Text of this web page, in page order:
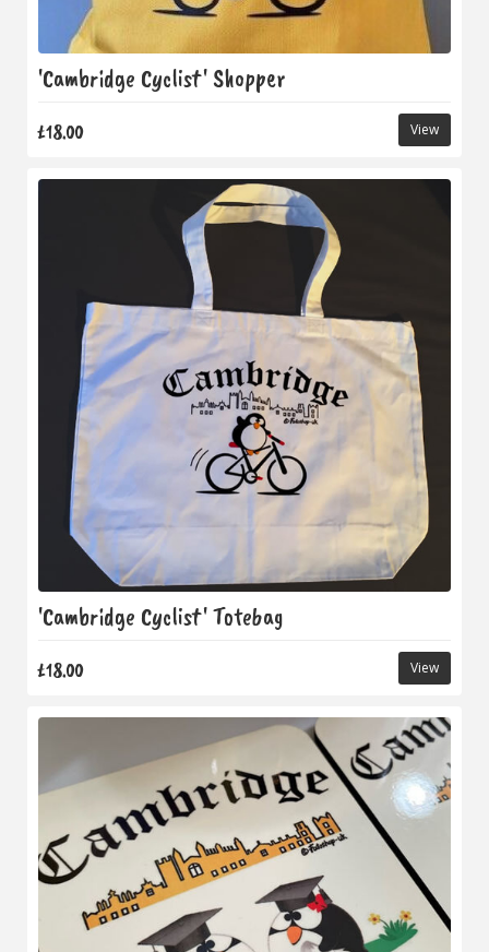
'Cambridge Cyclist' Shopper
£18.00 View
'Cambridge Cyclist' Totebag
£18.00 View